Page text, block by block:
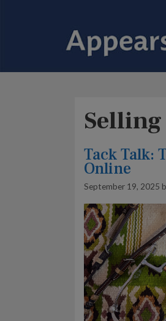
Tack Talk:
Online
September 19, 2025